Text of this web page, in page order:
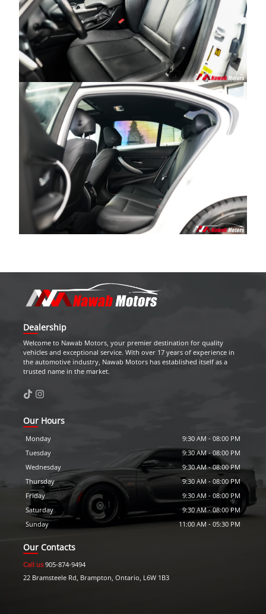
Dealership
Welcome to Nawab Motors, your premier destination for quality
vehicles and exceptional service. With over 17 years of experience in
the automotive industry, Nawab Motorshas established itself as a
trusted name in the market.
Our Hours
Monday 9:30 AM - 08:00 PM
Tuesday
9:30 AM - 08:00 PM
Wednesday
9:30 AM - 08:00 PM
Thursday
9:30 AM - 08:00 PM
Friday
9:30 AM - 08:00 PM
Saturday
9:30 AM - 08:00 PM
Sunday
11:00 AM - 05:30 PM
Our Contacts
Call us 905-874-9494
22 Bramsteele Rd Brampton Ontario L6W 1B3